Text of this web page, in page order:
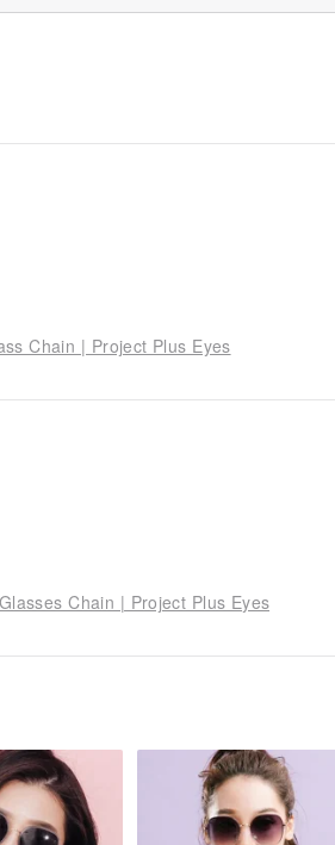
Chain | Project Plus Eyes
Chain | Project Plus Eyes